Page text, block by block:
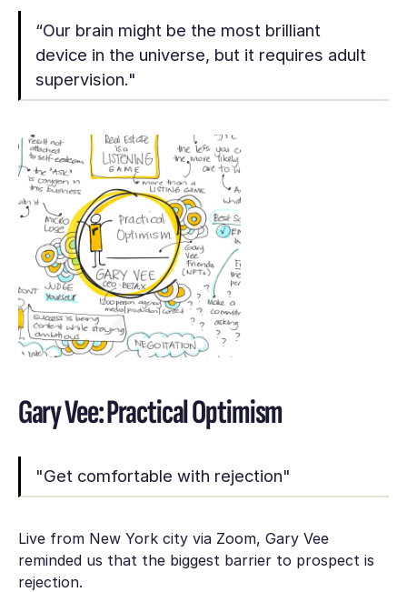
“Our brain might be the most brilliant
device in the universe, but it requires adult
supervision."
Gary Vee: Practical Optimism
"Get comfortable with rejection"
Live from New York city via Zoom, Gary Vee
reminded us that the biggest barrier to prospect is
rejection.